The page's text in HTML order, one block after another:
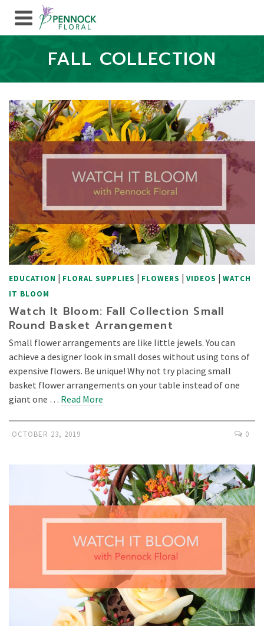
FALL COLLECTION
EDUCATION | FLORAL SUPPLIES | FLOWERS | VIDEOS | WATCH
IT BLOOM
Watch It Bloom: Fall Collection Small
Round Basket Arrangement
Small flower arrangements are like little jewels. You can
achieve a designer look in small doses without using tons of
expensive flowers. Be unique! Why not try placing small
basket flower arrangements on your table instead of one
giant one … Read More
OCTOBER 23, 2019 0